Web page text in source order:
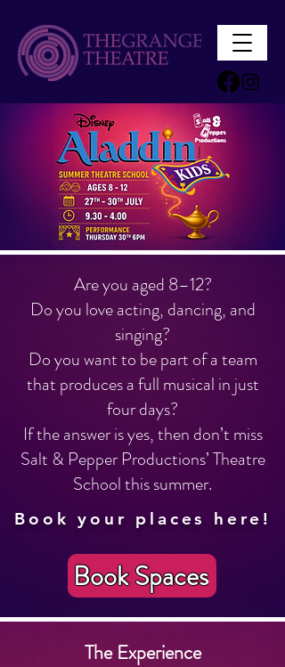
Are you aged 8–12?
Do you love acting, dancing, and
singing?
Do you want to be part of a team
that produces a full musical in just
four days?
If the answer is yes, then don’t miss
Salt & Pepper Productions’ Theatre
School this summer.
Book your places here!
Book Spaces
The Experience